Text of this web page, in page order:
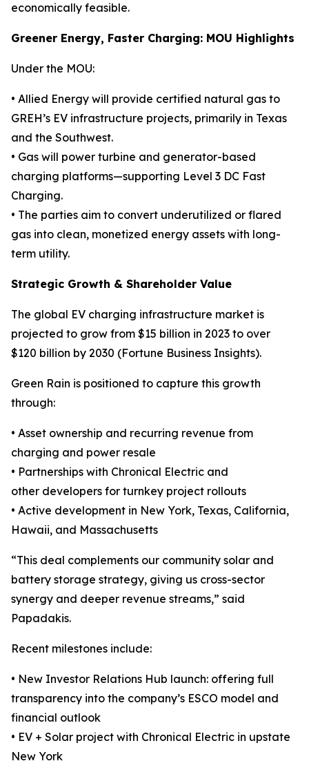
economically feasible.
Greener Energy, Faster Charging: MOU Highlights
Under the MOU:
• Allied Energy will provide certified natural gas to
GREH’s EV infrastructure projects, primarily in Texas
and the Southwest.
• Gas will power turbine and generator-based
charging platforms—supporting Level 3 DC Fast
Charging.
• The parties aim to convert underutilized or flared
gas into clean, monetized energy assets with long-
term utility.
Strategic Growth & Shareholder Value
The global EV charging infrastructure market is
projected to grow from $15 billion in 2023 to over
$120 billion by 2030 (Fortune Business Insights).
Green Rain is positioned to capture this growth
through:
• Asset ownership and recurring revenue from
charging and power resale
• Partnerships with Chronical Electric and
other developers for turnkey project rollouts
• Active development in New York, Texas, California,
Hawaii, and Massachusetts
“This deal complements our community solar and
battery storage strategy, giving us cross-sector
synergy and deeper revenue streams,” said
Papadakis.
Recent milestones include:
• New Investor Relations Hub launch: offering full
transparency into the company’s ESCO model and
financial outlook
• EV + Solar project with Chronical Electric in upstate
New York